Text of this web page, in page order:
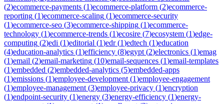
(2)ecommerce-payments (1)ecommerce-platform (2)ecommerce-
reporting (1)ecommerce-scaling (1)ecommerce-security
(1)ecommerce-seo (3)ecommerce-shipping (1)ecommerce-
technology (1)ecommerce-trends (1)ecosire (7)ecosystem (1)edge-
computing (2)edi (1)editorial (1)edr(1)edtech (1)education
(4)education-analytics (1)efficiency (8)egypt (2)electronics (1)emag
(1)email (2)email-marketing (10)email-sequences (1)email-templates
(1)embedded (2)embedded-analytics (5)embedded-apps
(1)emissions (1)employee-development (1)employee-engagement
(1)employee-management (3)employee-privacy (1)encryption
(1)endpoint-security (1)energy (3)energy-efficiency (1)energy-